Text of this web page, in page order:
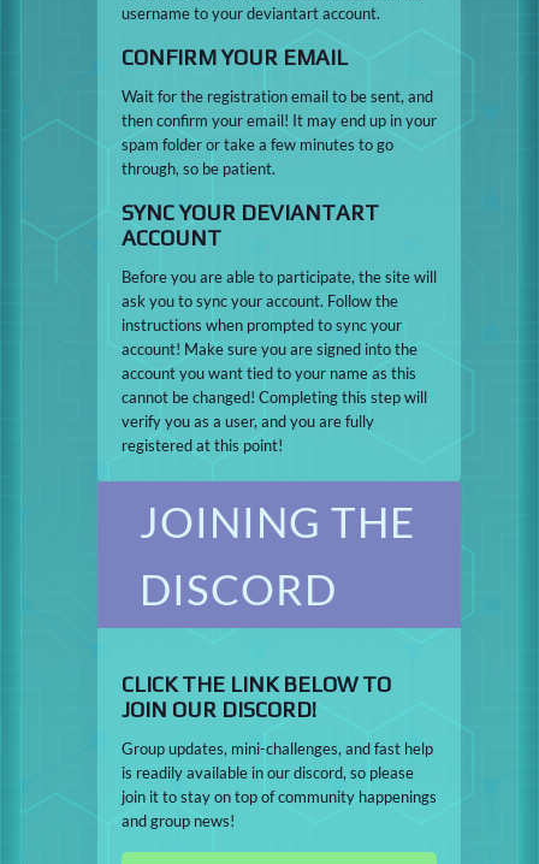
username to your deviantart account.
CONFIRM YOUR EMAIL
Wait for the registration email to be sent, and
then confirm your email! It may end up in your
spam folder or take a few minutes to go
through, so be patient.
SYNC YOUR DEVIANTART
ACCOUNT
Before you are able to participate, the site will
ask you to sync your account. Follow the
instructions when prompted to sync your
account! Make sure you are signed into the
account you want tied to your name as this
cannot be changed! Completing this step will
verify you as a user, and you are fully
registered at this point!
JOINING THE
DISCORD
CLICK THE LINK BELOW TO
JOIN OUR DISCORD!
Group updates, mini-challenges, and fast help
is readily available in our discord, so please
join it to stay on top of community happenings
and group news!